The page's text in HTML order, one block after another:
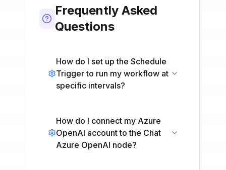
Frequently Asked
Questions
How do I set up the Schedule
Trigger to run my workflow at
specific intervals?
How do I connect my Azure
OpenAI account to the Chat
Azure OpenAI node?